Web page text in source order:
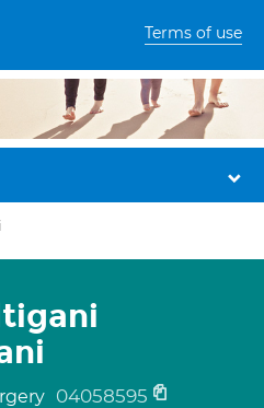
Terms of use
04058595